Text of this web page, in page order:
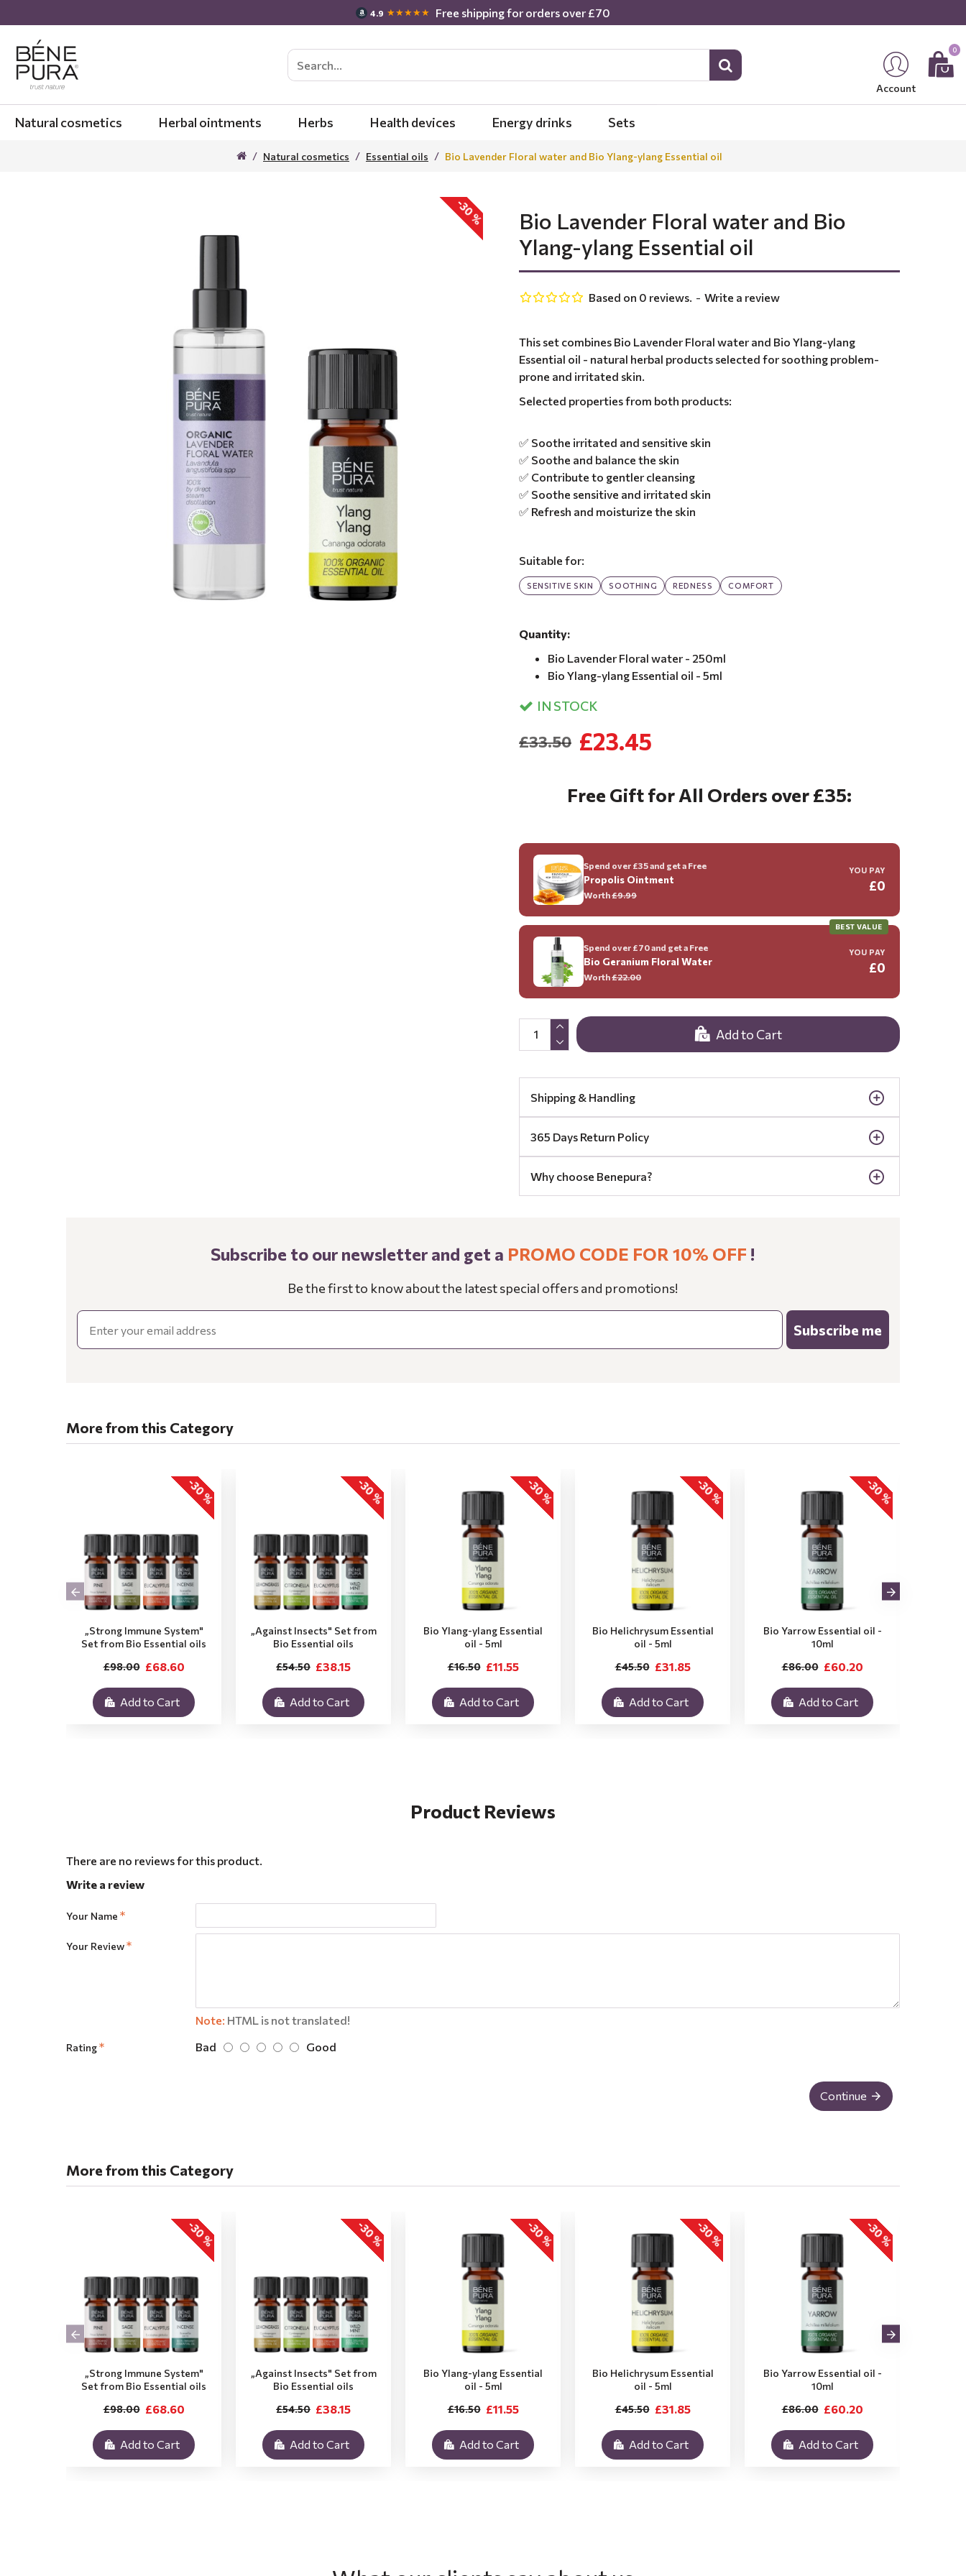
4.9 ★★★★★ Free shipping for orders over £70
Account
0
Natural cosmetics Herbal ointments Herbs Health devices Energy drinks Sets
Natural cosmetics Essential oils Bio Lavender Floral water and Bio Ylang-ylang Essential oil
-30 %
Bio Lavender Floral water and Bio
Ylang-ylang Essential oil
This set combines Bio Lavender Floral water and Bio Ylang-ylang
Essential oil - natural herbal products selected for soothing problem-
prone and irritated skin.
Selected properties from both products:
✅ Soothe irritated and sensitive skin
✅ Soothe and balance the skin
✅ Contribute to gentler cleansing
✅ Soothe sensitive and irritated skin
✅ Refresh and moisturize the skin
Suitable for:
SENSITIVE SKIN SOOTHING REDNESS COMFORT
Quantity:
Bio Lavender Floral water - 250ml
Bio Ylang-ylang Essential oil - 5ml
IN STOCK
Based on 0 reviews. - Write a review
£23.45
£33.50
Add to Cart
Free Gift for All Orders over £35:
Spend over £35 and get a Free
Propolis Ointment
Worth£9.99
YOU PAY
£0
BEST VALUE
Spend over £70 and get a Free
Bio Geranium Floral Water
Worth£22.00
YOU PAY
£0
Shipping & Handling
365 Days Return Policy
Why choose Benepura?
Subscribe to our newsletter and get a PROMO CODE FOR 10% OFF !
Be the first to know about the latest special offers and promotions!
Email
Subscribe me
More from this Category
-30 %
„Strong Immune System"
Set from Bio Essential oils
£68.60
£98.00
Add to Cart
-30 %
„Against Insects" Set from
Bio Essential oils
£38.15
£54.50
Add to Cart
-30 %
Bio Ylang-ylang Essential
oil - 5ml
£11.55
£16.50
Add to Cart
-30 %
Bio Helichrysum Essential
oil - 5ml
£31.85
£45.50
Add to Cart
-30 %
Bio Yarrow Essential oil -
10ml
£60.20
£86.00
Add to Cart
Product Reviews
There are no reviews for this product.
Write a review
Your Name
Your Review
Note: HTML is not translated!
Rating Bad Good
Continue
More from this Category
-30 %
„Strong Immune System"
Set from Bio Essential oils
£68.60
£98.00
Add to Cart
-30 %
„Against Insects" Set from
Bio Essential oils
£38.15
£54.50
Add to Cart
-30 %
Bio Ylang-ylang Essential
oil - 5ml
£11.55
£16.50
Add to Cart
-30 %
Bio Helichrysum Essential
oil - 5ml
£31.85
£45.50
Add to Cart
-30 %
Bio Yarrow Essential oil -
10ml
£60.20
£86.00
Add to Cart